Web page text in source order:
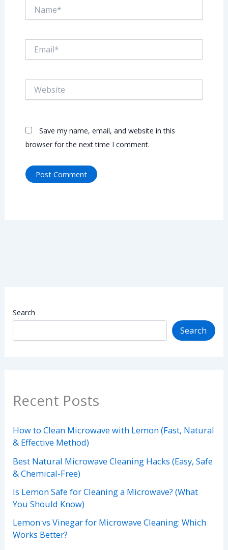
Save my name, email, and website in this
browser for the next time I comment.
Search
Search
Recent Posts
How to Clean Microwave with Lemon (Fast, Natural
& Effective Method)
Best Natural Microwave Cleaning Hacks (Easy, Safe
& Chemical-Free)
Is Lemon Safe for Cleaning a Microwave? (What
You Should Know)
Lemon vs Vinegar for Microwave Cleaning: Which
Works Better?